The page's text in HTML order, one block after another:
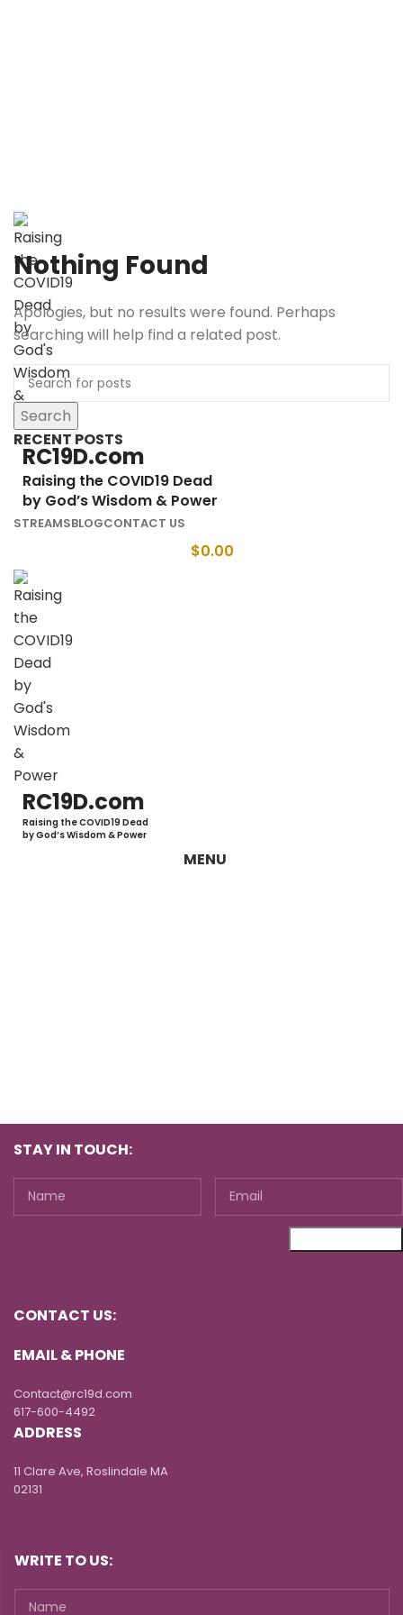
RC19D.com
Raising the COVID19 Dead
by God’s Wisdom & Power
STREAMSBLOGCONTACT US
$0.00
RC19D.com
Raising the COVID19 Dead
by God’s Wisdom & Power
MENU
Nothing Found
Apologies, but no results were found. Perhaps
searching will help find a related post.
Search
RECENT POSTS
STAY IN TOUCH:
CONTACT US:
EMAIL & PHONE
Contact@rc19d.com
617-600-4492
ADDRESS
11 Clare Ave, Roslindale MA
02131
WRITE TO US: